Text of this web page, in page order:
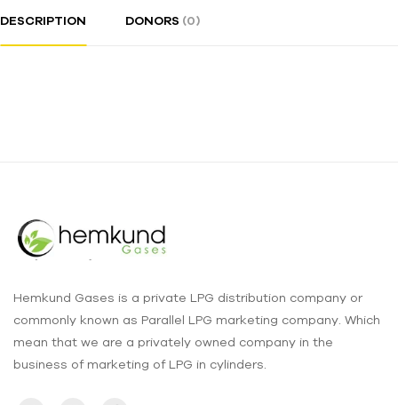
DESCRIPTION DONORS (0)
Hemkund Gases is a private LPG distribution company or
commonly known as Parallel LPG marketing company. Which
mean that we are a privately owned company in the
business of marketing of LPG in cylinders.